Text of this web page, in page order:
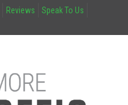
Reviews
Speak To Us